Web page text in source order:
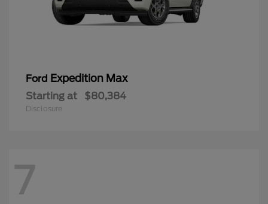
Ford Expedition Max
Starting at $80,384
Disclosure
7